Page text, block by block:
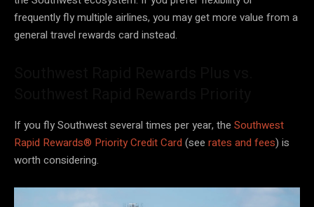
frequently fly multiple airlines, you may get more value from a
general travel rewards card instead.
If you fly Southwest several times per year, the Southwest
Rapid Rewards® Priority Credit Card (see rates and fees) is
worth considering.